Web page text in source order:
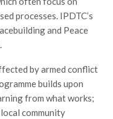
processes. IPDTC’s
and Peace
by armed conflict
builds upon
from what works;
community